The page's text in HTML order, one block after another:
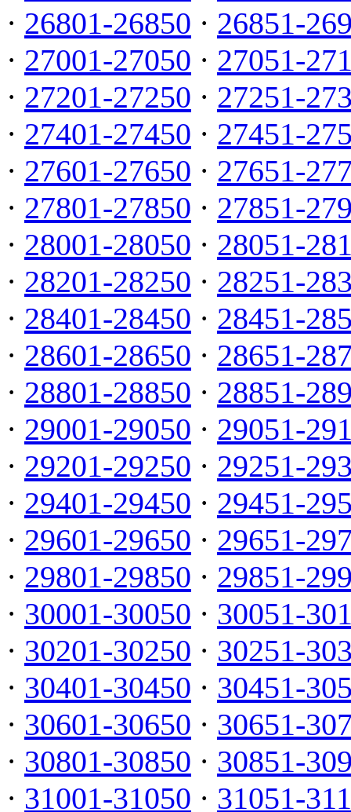
· 26801-26850 · 26851-
· 27001-27050 · 27051-
· 27201-27250 · 27251-
· 27401-27450 · 27451-
· 27601-27650 · 27651-
· 27801-27850 · 27851-
· 28001-28050 · 28051-
· 28201-28250 · 28251-
· 28401-28450 · 28451-
· 28601-28650 · 28651-
· 28801-28850 · 28851-
· 29001-29050 · 29051-
· 29201-29250 · 29251-
· 29401-29450 · 29451-
· 29601-29650 · 29651-
· 29801-29850 · 29851-
· 30001-30050 · 30051-
· 30201-30250 · 30251-
· 30401-30450 · 30451-
· 30601-30650 · 30651-
· 30801-30850 · 30851-
· 31001-31050 · 31051-